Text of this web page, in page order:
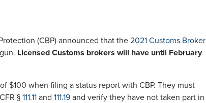
(CBP) announced that the2021 Customs Broker
Licensed Customs brokers will have until February
$100 when filing a status report with CBP. They must
§111.11 and 111.19 and verify they have not taken part in